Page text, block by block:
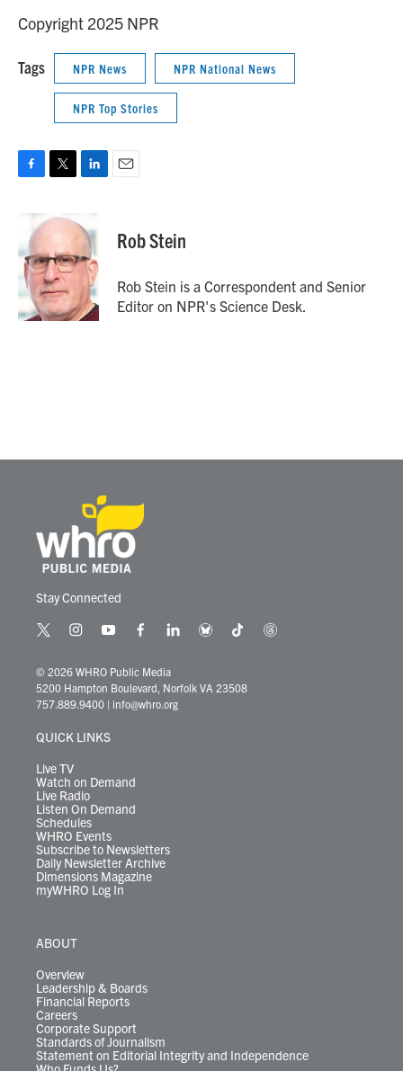
Copyright 2025 NPR
Tags NPR News NPR National News
NPR Top Stories
b
o
o
k
i
t
e
r
k
e
d
I
n
Rob Stein
Rob Stein is a Correspondent and Senior
Editor on NPR's Science Desk.
Stay Connected
t
i
t
t
r
i
s
t
a
r
y
u
t
u
e
f
c
e
b
l
k
e
b
e
t
t
t
© 2026 WHRO Public Media
5200 Hampton Boulevard, Norfolk VA 23508
757.889.9400 | info@whro.org
QUICK LINKS
Live TV
Watch on Demand
Live Radio
Listen On Demand
Schedules
WHRO Events
Subscribe to Newsletters
Daily Newsletter Archive
Dimensions Magazine
myWHRO Log In
ABOUT
Overview
Leadership & Boards
Financial Reports
Careers
Corporate Support
Standards of Journalism
Statement on Editorial Integrity and Independence